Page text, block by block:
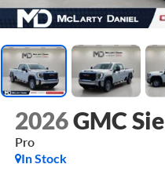
2026GMC
Pro
In Stock